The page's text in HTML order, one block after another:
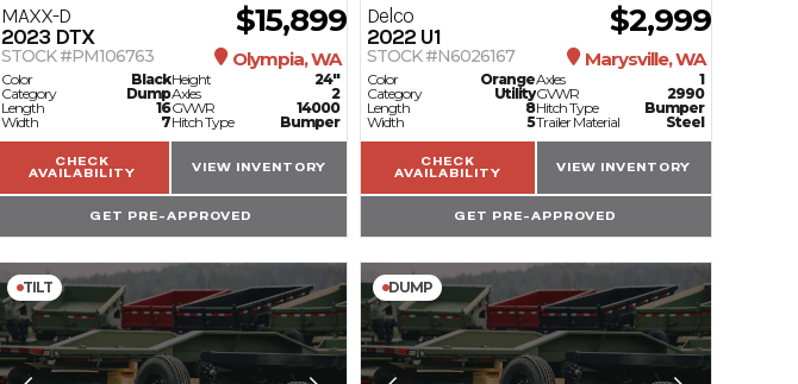
MAXX-D
2023DTX
Color
Black
Category
Dump
Length
16
Width
7
Height
24"
Axles
2
GVWR
14000
Hitch Type
Bumper
CHECK
AVAILABILITY
VIEW INVENTORY
GET PRE-APPROVED
$15,899
STOCK #PM106763 Olympia, WA
Delco
2022U1
Color
Orange
Category
Utility
Length
8
Width
5
Axles
1
GVWR
2990
Hitch Type
Bumper
Trailer Material
Steel
CHECK
AVAILABILITY
VIEW INVENTORY
GET PRE-APPROVED
$2,999
STOCK #N6026167 Marysville, WA
TILT DUMP